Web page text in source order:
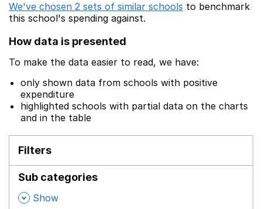
We've chosen 2 sets of similar schools to benchmark
this school's spending against.
How data is presented
To make the data easier to read, we have:
only shown data from schools with positive
expenditure
highlighted schools with partial data on the charts
and in the table
Filters
Sub categories
, Show